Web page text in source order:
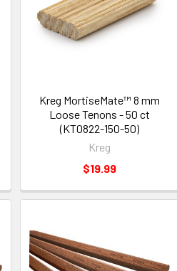
Kreg MortiseMate™ 8 mm
Loose Tenons - 50 ct
(KT0822-150-50)
Kreg
$19.99